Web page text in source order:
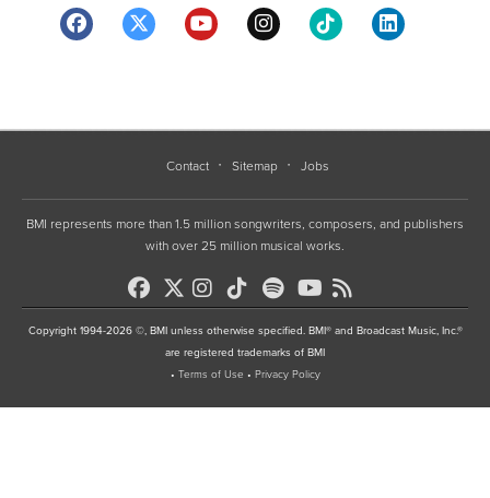
Contact Sitemap Jobs
BMI represents more than 1.5 million songwriters, composers, and publishers
with over 25 million musical works.
Copyright 1994-2026 ©, BMI unless otherwise specified. BMI® and Broadcast Music, Inc.®
are registered trademarks of BMI
• Terms of Use • Privacy Policy